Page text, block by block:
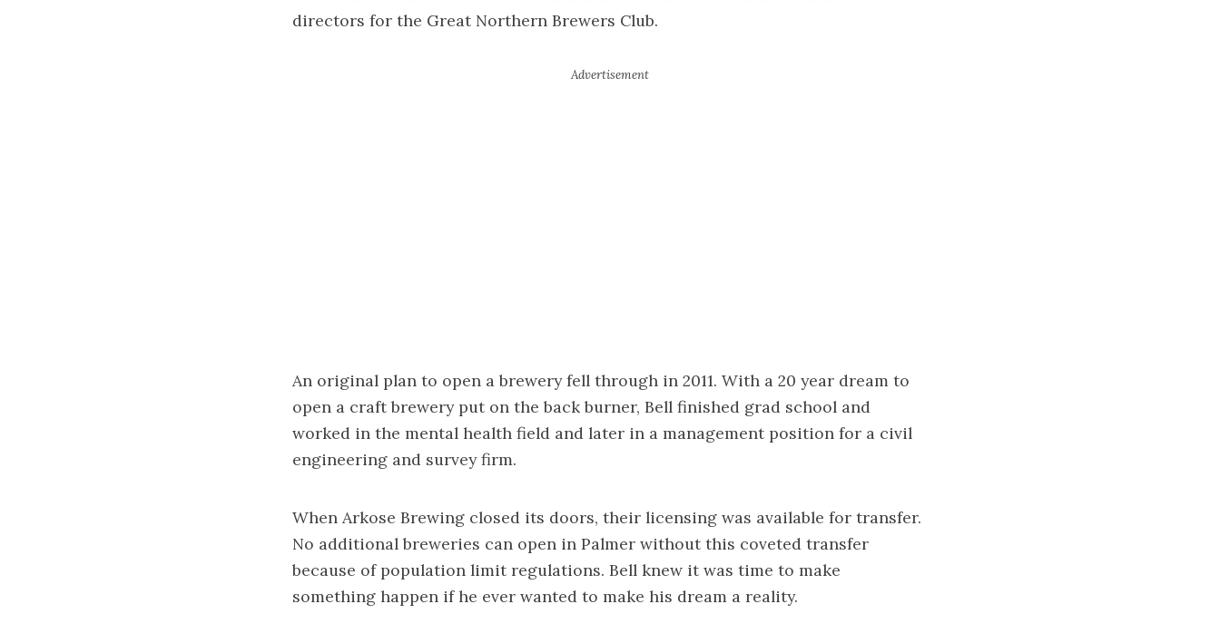
directors for the Great Northern Brewers Club.
An original plan to open a brewery fell through in 2011. With a 20 year dream to
open a craft brewery put on the back burner, Bell finished grad school and
worked in the mental health field and later in a management position for a civil
engineering and survey firm.
When Arkose Brewing closed its doors, their licensing was available for transfer.
No additional breweries can open in Palmer without this coveted transfer
because of population limit regulations. Bell knew it was time to make
something happen if he ever wanted to make his dream a reality.